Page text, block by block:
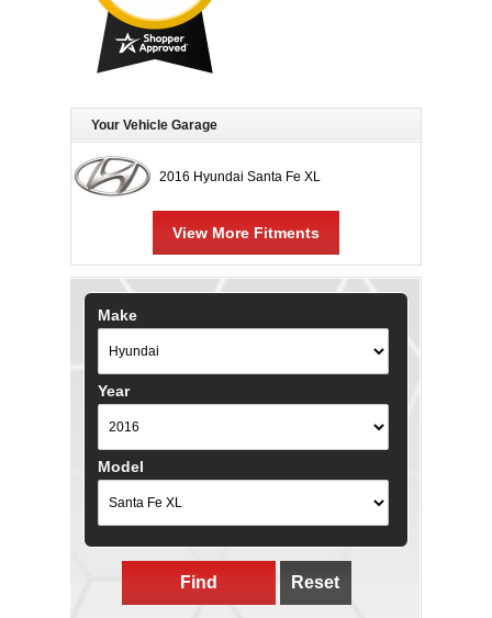
Your Vehicle Garage
2016 Hyundai Santa Fe XL
View More Fitments
Make
Year
Model
Find Reset